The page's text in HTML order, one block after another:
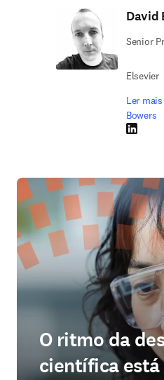
David
Senior
Elsevier
Ler
Bowers
LinkedIn
O ritmo da
científica